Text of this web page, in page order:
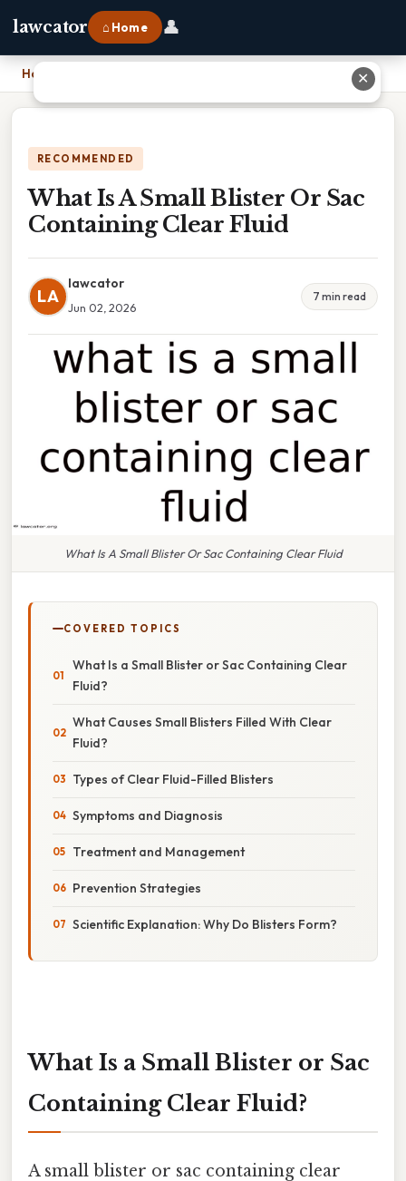
lawcator ⌂ Home 👤
Home
RECOMMENDED
What Is A Small Blister Or Sac
Containing Clear Fluid
LA
lawcator
Jun 02, 2026
7 min read
What Is A Small Blister Or Sac Containing Clear Fluid
COVERED TOPICS
What Is a Small Blister or Sac Containing Clear
Fluid?
What Causes Small Blisters Filled With Clear
Fluid?
Types of Clear Fluid-Filled Blisters
Symptoms and Diagnosis
Treatment and Management
Prevention Strategies
Scientific Explanation: Why Do Blisters Form?
What Is a Small Blister or Sac
Containing Clear Fluid?
A small blister or sac containing clear
✕